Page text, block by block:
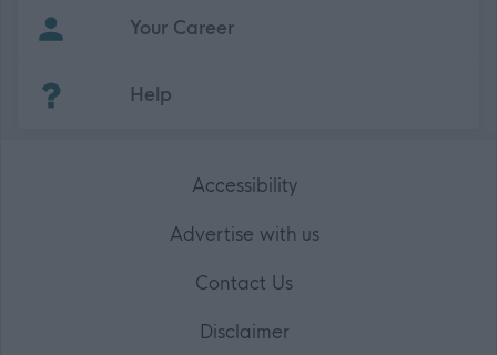
Your Career
Help
Accessibility
Advertise with us
Contact Us
Disclaimer